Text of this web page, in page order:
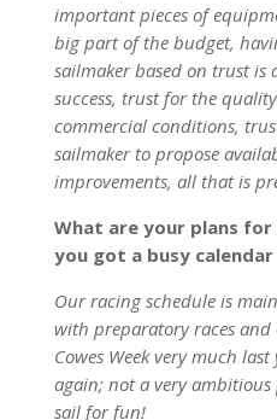
important pieces of
big part of the budget,
sailmaker based on trust is
success, trust for the
commercial conditions,
sailmaker to propose
improvements, all that is
What are your plans
you got a busy calendar
Our racing schedule is
with preparatory races and
Cowes Week very much
again; not a very
sail for fun!